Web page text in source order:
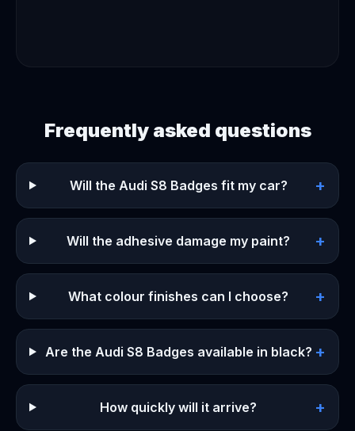
Frequently asked questions
Will the Audi S8 Badges fit my car? +
Will the adhesive damage my paint? +
What colour finishes can I choose? +
Are the Audi S8 Badges available in black? +
How quickly will it arrive? +